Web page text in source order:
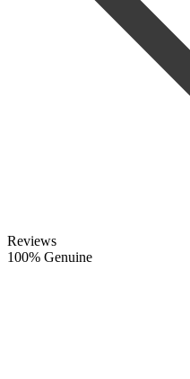
Reviews
100% Genuine